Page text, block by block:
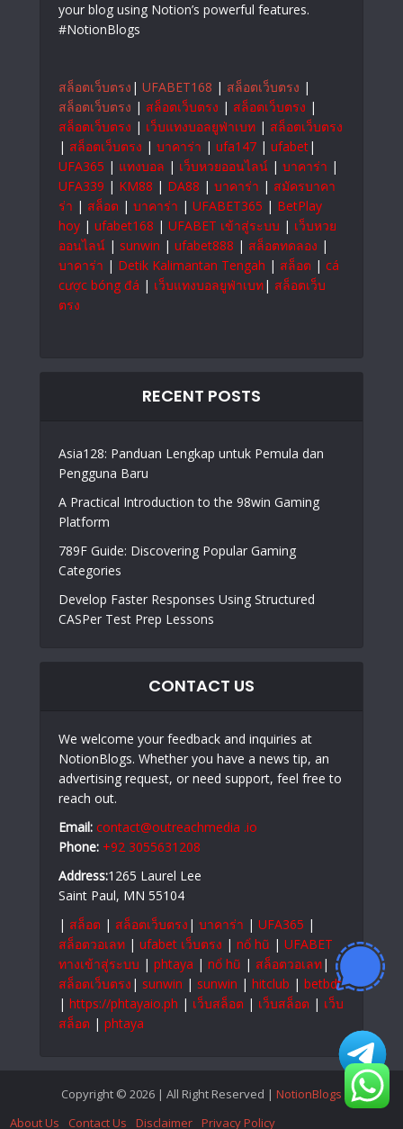
your blog using Notion’s powerful features.
#NotionBlogs
สล็อตเว็บตรง | UFABET168 | สล็อตเว็บตรง |
สล็อตเว็บตรง | สล็อตเว็บตรง | สล็อตเว็บตรง |
สล็อตเว็บตรง | เว็บแทงบอลยูฟ่าเบท | สล็อตเว็บตรง
| สล็อตเว็บตรง | บาคาร่า | ufa147 | ufabet|
UFA365 | แทงบอล | เว็บหวยออนไลน์ | บาคาร่า |
UFA339 | KM88 | DA88 | บาคาร่า | สมัครบาคา
ร่า | สล็อต | บาคาร่า | UFABET365 | BetPlay
hoy | ufabet168 | UFABET เข้าสู่ระบบ | เว็บหวย
ออนไลน์ | sunwin | ufabet888 | สล็อตทดลอง |
บาคาร่า | Detik Kalimantan Tengah | สล็อต | cá
cược bóng đá | เว็บแทงบอลยูฟ่าเบท| สล็อตเว็บ
ตรง
RECENT POSTS
Asia128: Panduan Lengkap untuk Pemula dan
Pengguna Baru
A Practical Introduction to the 98win Gaming
Platform
789F Guide: Discovering Popular Gaming
Categories
Develop Faster Responses Using Structured
CASPer Test Prep Lessons
CONTACT US
We welcome your feedback and inquiries at
NotionBlogs. Whether you have a news tip, an
advertising request, or need support, feel free to
reach out.
Email: contact@outreachmedia .io
Phone: +92 3055631208
Address:1265 Laurel Lee
Saint Paul, MN 55104
| สล็อต | สล็อตเว็บตรง | บาคาร่า | UFA365 |
สล็อตวอเลท | ufabet เว็บตรง | nổ hũ | UFABET
ทางเข้าสู่ระบบ | phtaya | nổ hũ | สล็อตวอเลท|
สล็อตเว็บตรง | sunwin | sunwin | hitclub | betbdt
| https://phtayaio.ph | เว็บสล็อต | เว็บสล็อต | เว็บ
สล็อต | phtaya
Copyright © 2026 | All Right Reserved | NotionBlogs
About Us
Contact Us Disclaimer Privacy Policy